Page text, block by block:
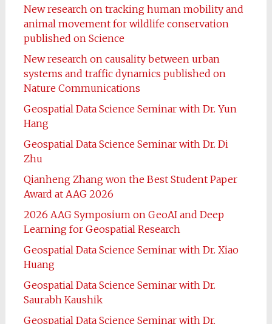
New research on tracking human mobility and
animal movement for wildlife conservation
published on Science
New research on causality between urban
systems and traffic dynamics published on
Nature Communications
Geospatial Data Science Seminar with Dr. Yun
Hang
Geospatial Data Science Seminar with Dr. Di
Zhu
Qianheng Zhang won the Best Student Paper
Award at AAG 2026
2026 AAG Symposium on GeoAI and Deep
Learning for Geospatial Research
Geospatial Data Science Seminar with Dr. Xiao
Huang
Geospatial Data Science Seminar with Dr.
Saurabh Kaushik
Geospatial Data Science Seminar with Dr.